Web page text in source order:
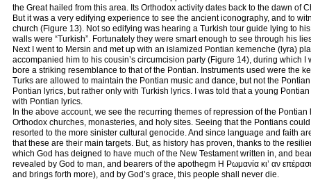
the Great hailed from this area. Its Orthodox activity dates back to the dawn of
But it was a very edifying experience to see the ancient iconography, and to
church (Figure 13). Not so edifying was hearing a Turkish tour guide lying to
walls were “Turkish”. Fortunately they were smart enough to see through his
Next I went to Mersin and met up with an islamized Pontian kemenche (lyra)
accompanied him to his cousin’s circumcision party (Figure 14), during which
bore a striking resemblance to that of the Pontian. Instruments used were the
Turks are allowed to maintain the Pontian music and dance, but not the
Pontian lyrics, but rather only with Turkish lyrics. I was told that a young
with Pontian lyrics.
In the above account, we see the recurring themes of repression of the
Orthodox churches, monasteries, and holy sites. Seeing that the Pontians
resorted to the more sinister cultural genocide. And since language and faith
that these are their main targets. But, as history has proven, thanks to the
which God has deigned to have much of the New Testament written in, and
revealed by God to man, and bearers of the apothegm Η Ρωμανία κι’ αν
and brings forth more), and by God’s grace, this people shall never die.